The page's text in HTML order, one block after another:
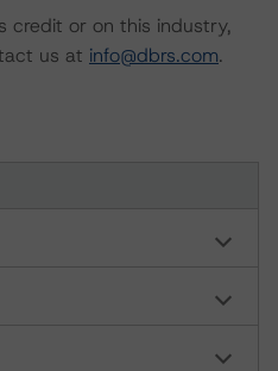
credit or on this industry,
us at info@dbrs.com.